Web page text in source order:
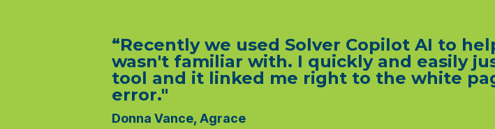
“Recently we used Solver Copilot AI to
wasn't familiar with. I quickly and easily
tool and it linked me right to the white
error."
Donna Vance, Agrace